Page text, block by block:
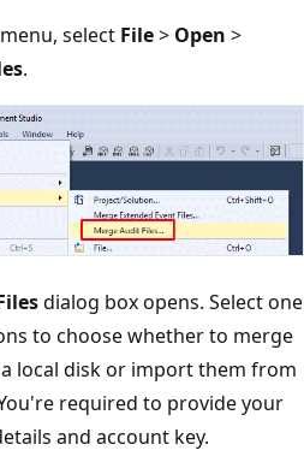
select File> Open >
.
dialog box opens. Select one
to choose whether to merge
local disk or import them from
required to provide your
and account key.